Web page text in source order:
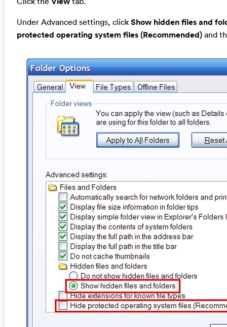
Under Advanced settings, click Show hidden files and
protected operating system files (Recommended)and